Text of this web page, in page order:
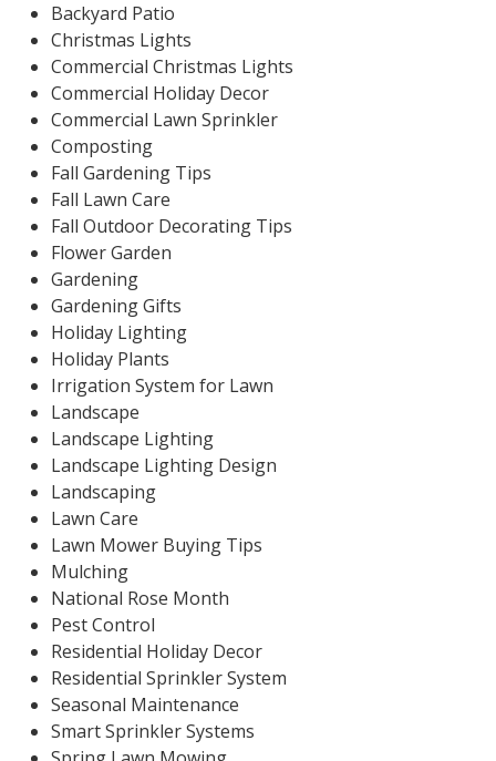
Backyard Patio
Christmas Lights
Commercial Christmas Lights
Commercial Holiday Decor
Commercial Lawn Sprinkler
Composting
Fall Gardening Tips
Fall Lawn Care
Fall Outdoor Decorating Tips
Flower Garden
Gardening
Gardening Gifts
Holiday Lighting
Holiday Plants
Irrigation System for Lawn
Landscape
Landscape Lighting
Landscape Lighting Design
Landscaping
Lawn Care
Lawn Mower Buying Tips
Mulching
National Rose Month
Pest Control
Residential Holiday Decor
Residential Sprinkler System
Seasonal Maintenance
Smart Sprinkler Systems